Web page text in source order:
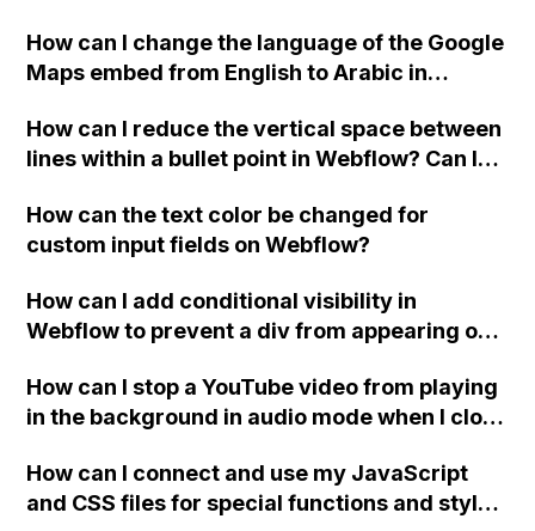
when the menu doesn't fit on one screen?
How can I change the language of the Google
Maps embed from English to Arabic in
How can I reduce the vertical space between
lines within a bullet point in Webflow? Can I
"Services" page?
How can the text color be changed for
custom input fields on Webflow?
How can I add conditional visibility in
Webflow to prevent a div from appearing on
How can I stop a YouTube video from playing
in the background in audio mode when I close
How can I connect and use my JavaScript
and CSS files for special functions and styles